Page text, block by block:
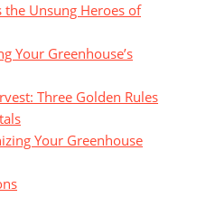
Unsung Heroes of
Your Greenhouse’s
Three Golden Rules
Your Greenhouse